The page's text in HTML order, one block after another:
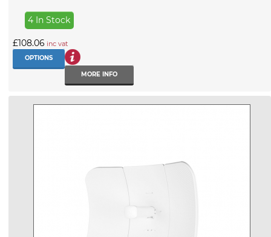
4 In Stock
£108.06 inc vat
OPTIONS
MORE INFO